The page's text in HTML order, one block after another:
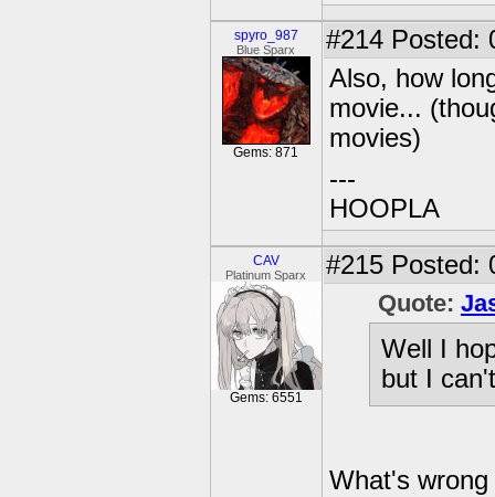
spyro_987
Blue Sparx
Gems: 871
#214 Posted:
Also, how
movie...
movies)
---
HOOPLA
CAV
Platinum Sparx
Gems: 6551
#215 Posted:
Quote:
Well I
but I
What's